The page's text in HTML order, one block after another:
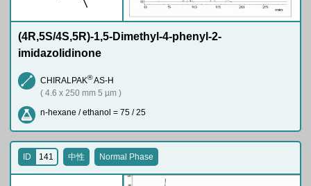
(4R,5S/4S,5R)-1,5-Dimethyl-4-phenyl-2-
imidazolidinone
CHIRALPAK®AS-H
( 4.6 x 250 mm 5 µm )
n-hexane / ethanol = 75 / 25
ID 141 中性 Normal Phase